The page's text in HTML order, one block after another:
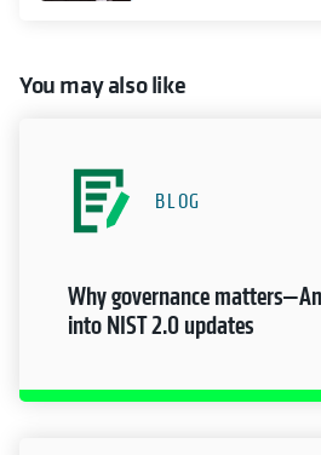
You may also like
BLOG
Why governance matters—An
into NIST 2.0 updates